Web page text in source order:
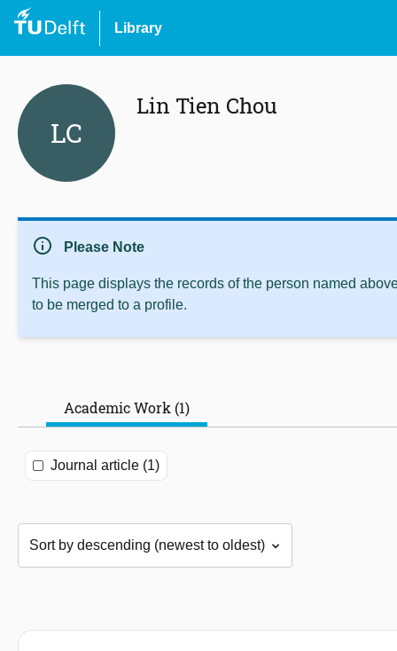
Library
LC
Lin Tien Chou
info Please Note
This page displays the records of the person named
to be merged to a profile.
Academic Work (1)
Journal article (1)